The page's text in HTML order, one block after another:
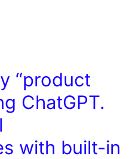
“product
ChatGPT.
with built-in